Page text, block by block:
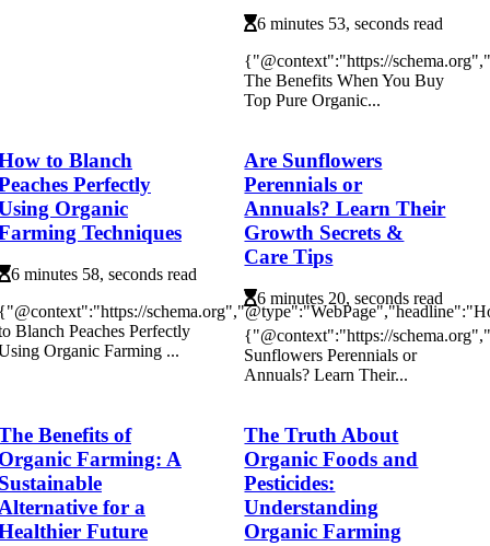
6 minutes 53, seconds read
{"@context":"https://
The Benefits When You Buy
Top Pure Organic...
to Blanch
Perfectly
Organic
Techniques
6 minutes 58, seconds read
Blanch Peaches Perfectly
Organic Farming ...
Are Sunflowers
Perennials or
Annuals? Learn Their
Growth Secrets &
Care Tips
6 minutes 20, seconds read
{"@context":"https://
Sunflowers Perennials or
Annuals? Learn Their...
Benefits of
Farming: A
for a
Future
The Truth About
Organic Foods and
Pesticides:
Understanding
Organic Farming